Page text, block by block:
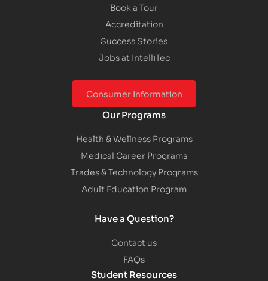
Book a Tour
Accreditation
Success Stories
Jobs at IntelliTec
Consumer Information
Our Programs
Health & Wellness Programs
Medical Career Programs
Trades & Technology Programs
Adult Education Program
Have a Question?
Contact us
FAQs
Student Resources